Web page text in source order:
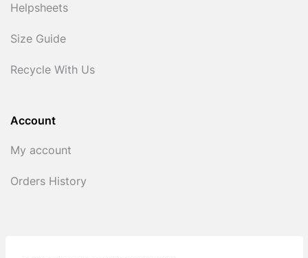
Helpsheets
Size Guide
Recycle With Us
Account
My account
Orders History